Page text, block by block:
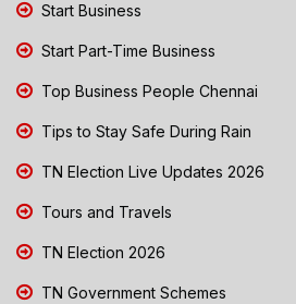
Start Business
Start Part-Time Business
Top Business People Chennai
Tips to Stay Safe During Rain
TN Election Live Updates 2026
Tours and Travels
TN Election 2026
TN Government Schemes